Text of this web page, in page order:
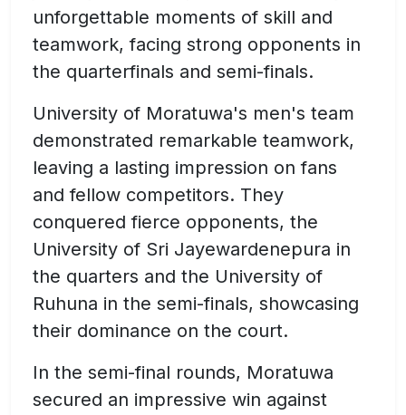
unforgettable moments of skill and
teamwork, facing strong opponents in
the quarterfinals and semi-finals.
University of Moratuwa's men's team
demonstrated remarkable teamwork,
leaving a lasting impression on fans
and fellow competitors. They
conquered fierce opponents, the
University of Sri Jayewardenepura in
the quarters and the University of
Ruhuna in the semi-finals, showcasing
their dominance on the court.
In the semi-final rounds, Moratuwa
secured an impressive win against